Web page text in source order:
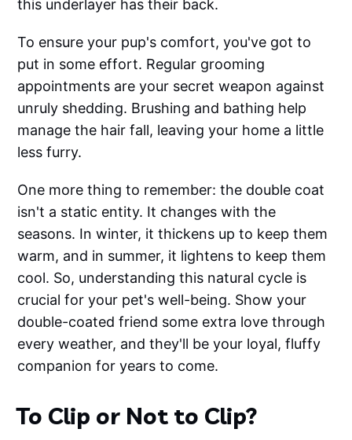
this underlayer has their back.
To ensure your pup's comfort, you've got to
put in some effort. Regular grooming
appointments are your secret weapon against
unruly shedding. Brushing and bathing help
manage the hair fall, leaving your home a little
less furry.
One more thing to remember: the double coat
isn't a static entity. It changes with the
seasons. In winter, it thickens up to keep them
warm, and in summer, it lightens to keep them
cool. So, understanding this natural cycle is
crucial for your pet's well-being. Show your
double-coated friend some extra love through
every weather, and they'll be your loyal, fluffy
companion for years to come.
To Clip or Not to Clip?